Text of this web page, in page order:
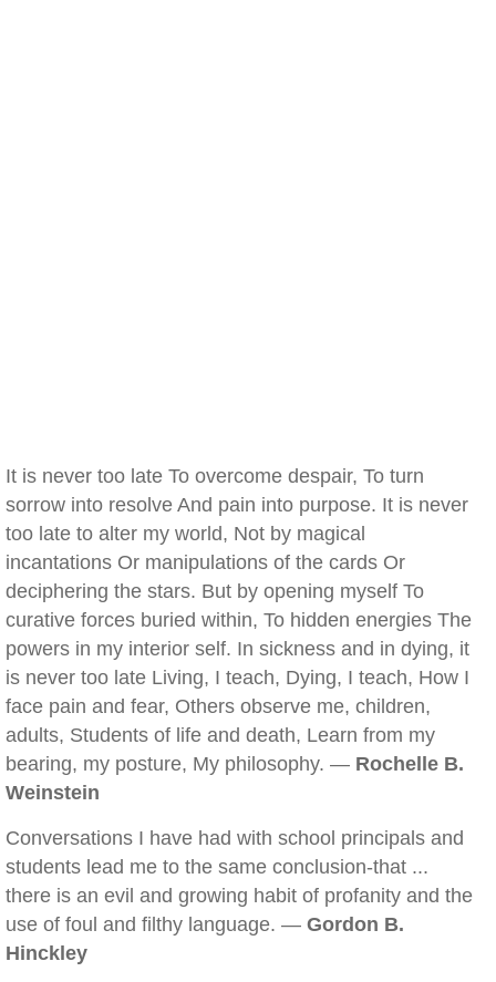
It is never too late To overcome despair, To turn
sorrow into resolve And pain into purpose. It is never
too late to alter my world, Not by magical
incantations Or manipulations of the cards Or
deciphering the stars. But by opening myself To
curative forces buried within, To hidden energies The
powers in my interior self. In sickness and in dying, it
is never too late Living, I teach, Dying, I teach, How I
face pain and fear, Others observe me, children,
adults, Students of life and death, Learn from my
bearing, my posture, My philosophy. — Rochelle B.
Weinstein
Conversations I have had with school principals and
students lead me to the same conclusion-that ...
there is an evil and growing habit of profanity and the
use of foul and filthy language. — Gordon B.
Hinckley